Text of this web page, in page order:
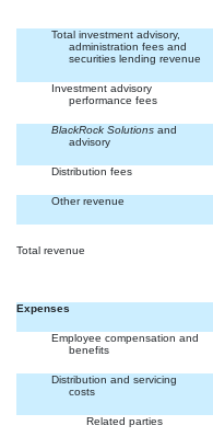
Total investment advisory,
administration fees and
securities lending revenue
Investment advisory
performance fees
BlackRock Solutions and
advisory
Distribution fees
Other revenue
Total revenue
Expenses
Employee compensation and
benefits
Distribution and servicing
costs
Related parties